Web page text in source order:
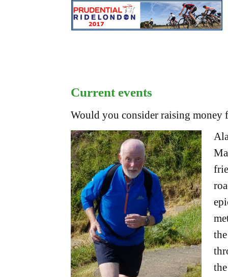
Current events
Would you consider raising money